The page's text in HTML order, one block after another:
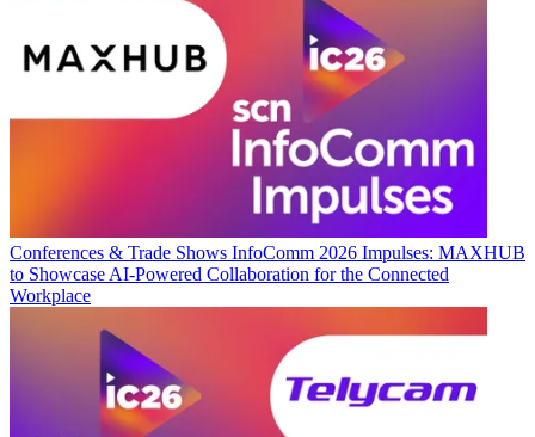
Conferences & Trade Shows InfoComm 2026 Impulses: MAXHUB
to Showcase AI-Powered Collaboration for the Connected
Workplace